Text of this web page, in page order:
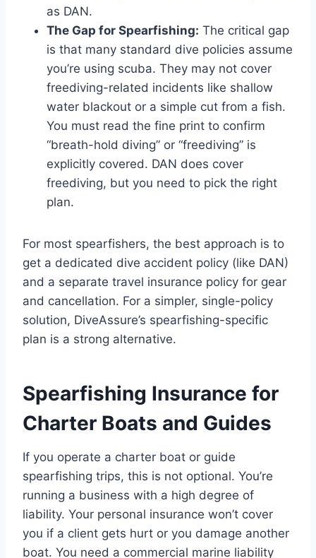
as DAN.
The Gap for Spearfishing: The critical gap
is that many standard dive policies assume
you’re using scuba. They may not cover
freediving-related incidents like shallow
water blackout or a simple cut from a fish.
You must read the fine print to confirm
“breath-hold diving” or “freediving” is
explicitly covered. DAN does cover
freediving, but you need to pick the right
plan.
For most spearfishers, the best approach is to
get a dedicated dive accident policy (like DAN)
and a separate travel insurance policy for gear
and cancellation. For a simpler, single-policy
solution, DiveAssure’s spearfishing-specific
plan is a strong alternative.
Spearfishing Insurance for
Charter Boats and Guides
If you operate a charter boat or guide
spearfishing trips, this is not optional. You’re
running a business with a high degree of
liability. Your personal insurance won’t cover
you if a client gets hurt or you damage another
boat. You need a commercial marine liability